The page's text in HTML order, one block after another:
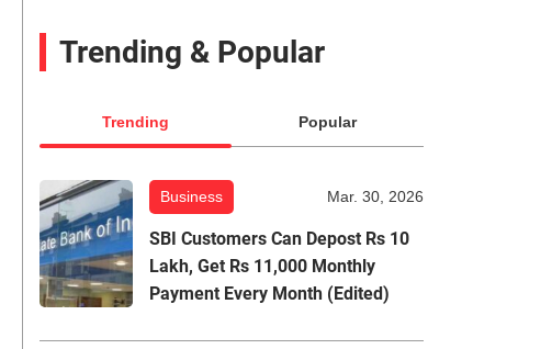
Trending & Popular
Trending Popular
Business Mar. 30, 2026
SBI Customers Can Depost Rs 10
Lakh, Get Rs 11,000 Monthly
Payment Every Month (Edited)